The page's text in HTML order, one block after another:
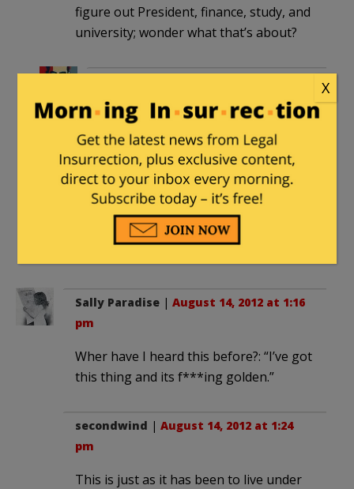
figure out President, finance, study, and
university; wonder what that’s about?
August 14, 2012 at 1:12 pm
My rudimentary Honduran Spanish
comes to:
To inform you, President increasing
financial aid to our children studying
at University.
Sally Paradise | August 14, 2012 at 1:16
pm
Wher have I heard this before?: “I’ve got
this thing and its f***ing golden.”
secondwind | August 14, 2012 at 1:24
pm
This is just as it has been to live under
X